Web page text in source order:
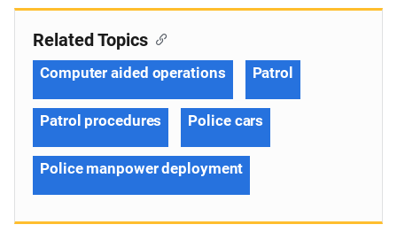
Related Topics
Computer aided operations Patrol
Patrol procedures Police cars
Police manpower deployment